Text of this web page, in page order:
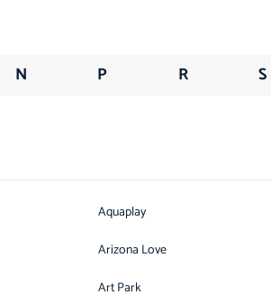
N P R S
Aquaplay
Arizona Love
Art Park